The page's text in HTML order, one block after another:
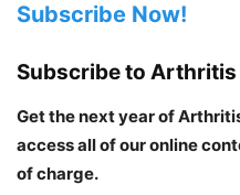
Subscribe Now!
Subscribe to
Get the next year of
access all of our online
of charge.